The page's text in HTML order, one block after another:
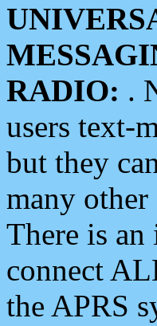
RADIO: .
users text-
but they
many
There is
connect
the APRS